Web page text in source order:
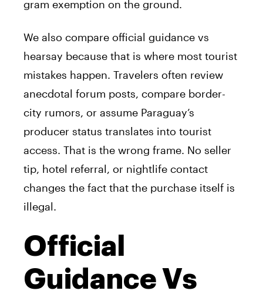
gram exemption on the ground.
We also compare official guidance vs
hearsay because that is where most tourist
mistakes happen. Travelers often review
anecdotal forum posts, compare border-
city rumors, or assume Paraguay’s
producer status translates into tourist
access. That is the wrong frame. No seller
tip, hotel referral, or nightlife contact
changes the fact that the purchase itself is
illegal.
Official
Guidance Vs